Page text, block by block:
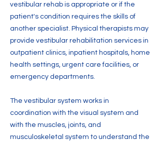
vestibular rehab is appropriate or if the
patient's condition requires the skills of
another specialist. Physical therapists may
provide vestibular rehabilitation services in
outpatient clinics, inpatient hospitals, home
health settings, urgent care facilities, or
emergency departments.
The vestibular system works in
coordination with the visual system and
with the muscles, joints, and
musculoskeletal system to understand the